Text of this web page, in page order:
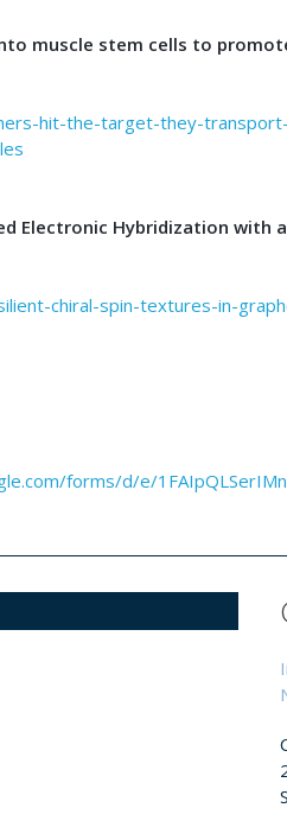
muscle stem cells to
hit-the-target-they-transport-
Electronic Hybridization with
chiral-spin-textures-in-
forms/d/e/